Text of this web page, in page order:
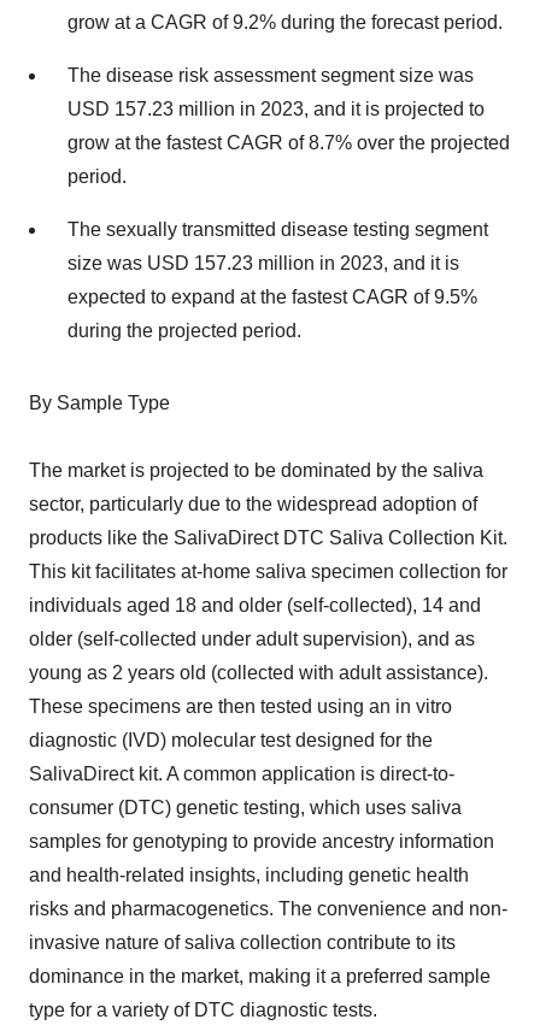
grow at a CAGR of 9.2% during the forecast period.
The disease risk assessment segment size was
USD 157.23 million in 2023, and it is projected to
grow at the fastest CAGR of 8.7% over the projected
period.
The sexually transmitted disease testing segment
size was USD 157.23 million in 2023, and it is
expected to expand at the fastest CAGR of 9.5%
during the projected period.
By Sample Type
The market is projected to be dominated by the saliva
sector, particularly due to the widespread adoption of
products like the SalivaDirect DTC Saliva Collection Kit.
This kit facilitates at-home saliva specimen collection for
individuals aged 18 and older (self-collected), 14 and
older (self-collected under adult supervision), and as
young as 2 years old (collected with adult assistance).
These specimens are then tested using an in vitro
diagnostic (IVD) molecular test designed for the
SalivaDirect kit. A common application is direct-to-
consumer (DTC) genetic testing, which uses saliva
samples for genotyping to provide ancestry information
and health-related insights, including genetic health
risks and pharmacogenetics. The convenience and non-
invasive nature of saliva collection contribute to its
dominance in the market, making it a preferred sample
type for a variety of DTC diagnostic tests.